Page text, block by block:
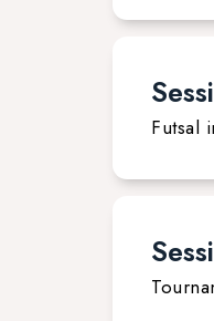
Futsal